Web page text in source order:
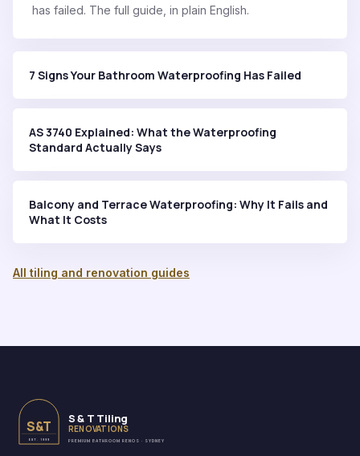
has failed. The full guide, in plain English.
7 Signs Your Bathroom Waterproofing Has Failed
AS 3740 Explained: What the Waterproofing
Standard Actually Says
Balcony and Terrace Waterproofing: Why It Fails and
What It Costs
All tiling and renovation guides
S&T
EST. 1999
S & T Tiling
RENOVATIONS
PREMIUM BATHROOM RENOS · SYDNEY